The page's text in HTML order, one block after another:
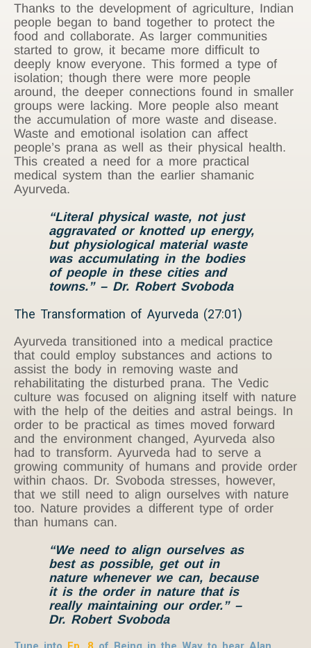
Thanks to the development of agriculture, Indian
people began to band together to protect the
food and collaborate. As larger communities
started to grow, it became more difficult to
deeply know everyone. This formed a type of
isolation; though there were more people
around, the deeper connections found in smaller
groups were lacking. More people also meant
the accumulation of more waste and disease.
Waste and emotional isolation can affect
people’s prana as well as their physical health.
This created a need for a more practical
medical system than the earlier shamanic
Ayurveda.
“Literal physical waste, not just
aggravated or knotted up energy,
but physiological material waste
was accumulating in the bodies
of people in these cities and
towns.” – Dr. Robert Svoboda
The Transformation of Ayurveda (27:01)
Ayurveda transitioned into a medical practice
that could employ substances and actions to
assist the body in removing waste and
rehabilitating the disturbed prana. The Vedic
culture was focused on aligning itself with nature
with the help of the deities and astral beings. In
order to be practical as times moved forward
and the environment changed, Ayurveda also
had to transform. Ayurveda had to serve a
growing community of humans and provide order
within chaos. Dr. Svoboda stresses, however,
that we still need to align ourselves with nature
too. Nature provides a different type of order
than humans can.
“We need to align ourselves as
best as possible, get out in
nature whenever we can, because
it is the order in nature that is
really maintaining our order.” –
Dr. Robert Svoboda